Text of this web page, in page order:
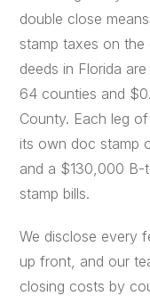
double close
stamp taxes on the
deeds in Florida
64 counties and
County. Each leg
its own doc stamp
and a $130,000 B-
stamp bills.
We disclose every
up front, and our
closing costs by